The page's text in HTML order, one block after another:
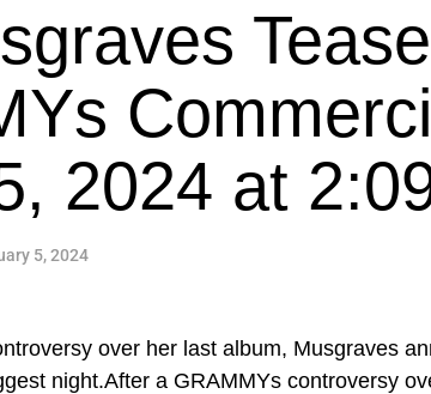
2024 at
5, 2024
over her last album, Musgraves
night.After a GRAMMYs controversy